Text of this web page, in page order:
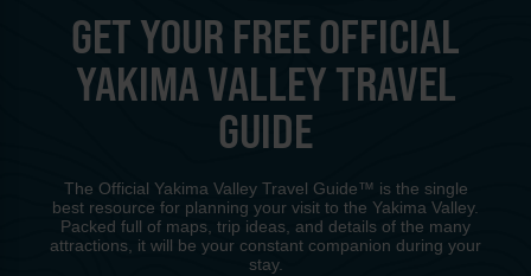
GET YOUR FREE OFFICIAL
YAKIMA VALLEY TRAVEL
GUIDE
The Official Yakima Valley Travel Guide™ is the single
best resource for planning your visit to the Yakima Valley.
Packed full of maps, trip ideas, and details of the many
attractions, it will be your constant companion during your
stay.